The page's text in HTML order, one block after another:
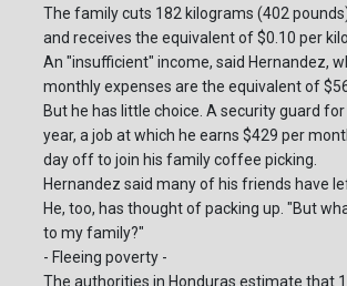
The family cuts 182 kilograms (402
and receives the equivalent of $0.10 per
An "insufficient" income, said Hernandez,
monthly expenses are the equivalent of
But he has little choice. A security guard
year, a job at which he earns $429 per
day off to join his family coffee picking.
Hernandez said many of his friends have
He, too, has thought of packing up. "But
to my family?"
- Fleeing poverty -
The authorities in Honduras estimate that